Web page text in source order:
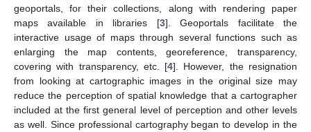
geoportals, for their collections, along with rendering paper
maps available in libraries [3]. Geoportals facilitate the
interactive usage of maps through several functions such as
enlarging the map contents, georeference, transparency,
covering with transparency, etc. [4]. However, the resignation
from looking at cartographic images in the original size may
reduce the perception of spatial knowledge that a cartographer
included at the first general level of perception and other levels
as well. Since professional cartography began to develop in the